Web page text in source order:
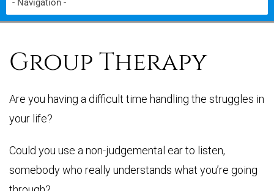
Group Therapy
Are you having a difficult time handling the struggles in
your life?
Could you use a non-judgemental ear to listen,
somebody who really understands what you’re going